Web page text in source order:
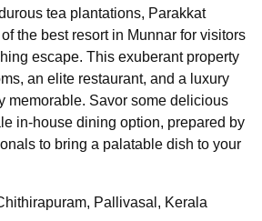
tea plantations, Parakkat
the best resort in Munnar for visitors
escape. This exuberant property
an elite restaurant, and a luxury
memorable. Savor some delicious
in-house dining option, prepared by
to bring a palatable dish to your
Pallivasal, Kerala